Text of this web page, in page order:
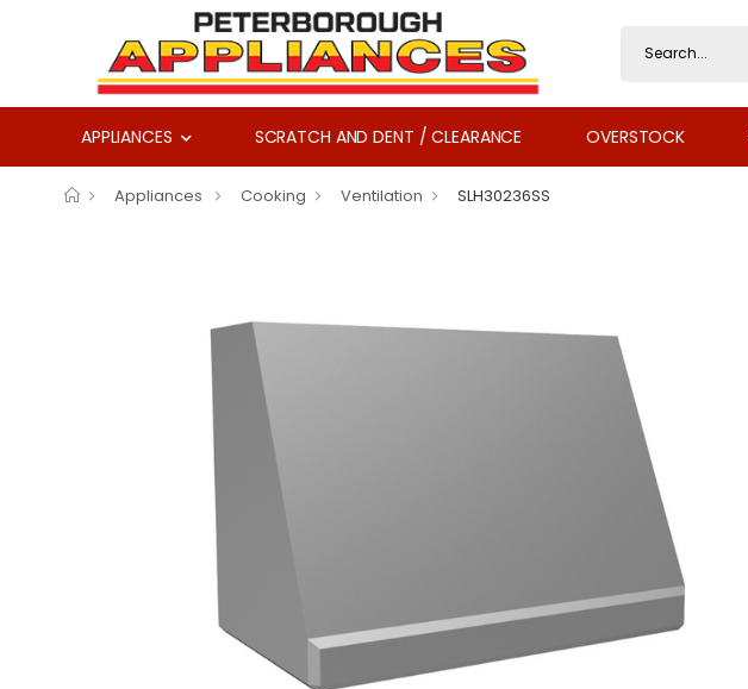
APPLIANCES SCRATCH AND DENT / CLEARANCE OVERSTOCK
Appliances Cooking Ventilation SLH30236SS